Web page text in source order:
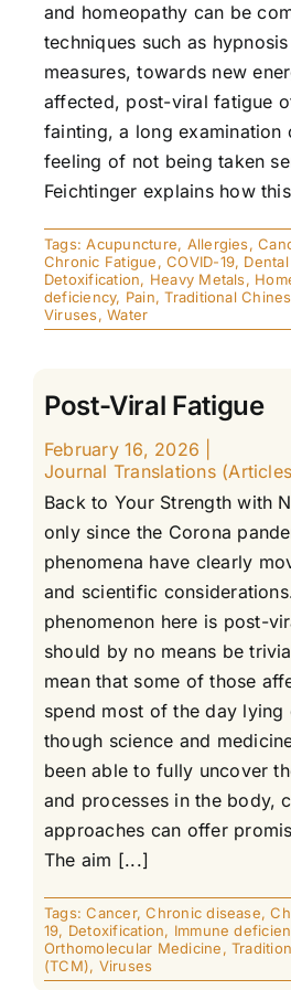
and homeopathy can be
techniques such as
measures, towards new
affected, post-viral fatigue
fainting, a long examination
feeling of not being taken
Feichtinger explains how
Tags:Acupuncture, Allergies,
Chronic Fatigue,COVID-19,
Detoxification, Heavy Metals,
deficiency, Pain,Traditional
Viruses,Water
Post-Viral Fatigue
February 16, 2026
Journal Translations
Back to Your Strength with
only since the Corona
phenomena have clearly
and scientific
phenomenon here is post-
should by no means be
mean that some of those
spend most of the day lying
though science and
been able to fully uncover
and processes in the body,
approaches can offer
The aim [...]
Tags:Cancer,Chronic disease,
19, Detoxification, Immune
Orthomolecular Medicine,
(TCM), Viruses